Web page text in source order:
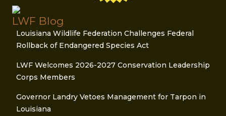
LWF Blog
Louisiana Wildlife Federation Challenges Federal
Rollback of Endangered Species Act
LWF Welcomes 2026-2027 Conservation Leadership
Corps Members
Governor Landry Vetoes Management for Tarpon in
Louisiana